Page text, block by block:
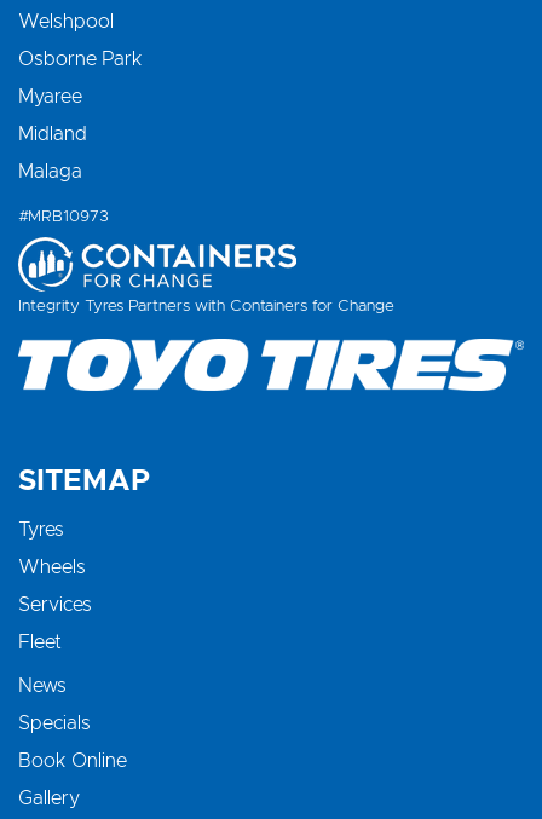
Welshpool
Osborne Park
Myaree
Midland
Malaga
#MRB10973
Integrity Tyres Partners with Containers for Change
SITEMAP
Tyres
Wheels
Services
Fleet
News
Specials
Book Online
Gallery